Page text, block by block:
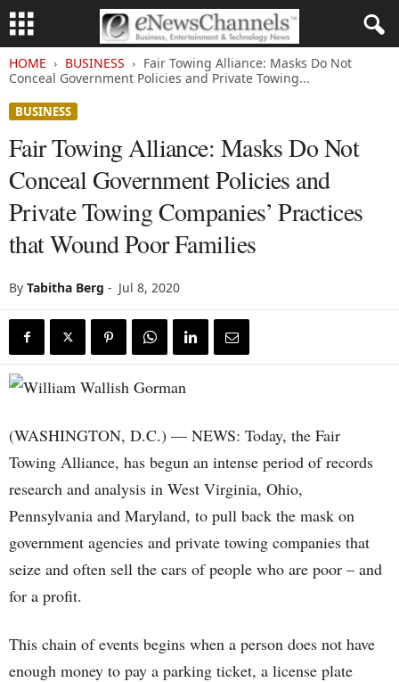
HOME BUSINESS
Fair Towing Alliance: Masks Do Not
Conceal Government Policies and Private Towing...
BUSINESS
Fair Towing Alliance: Masks Do Not
Conceal Government Policies and
Private Towing Companies’ Practices
that Wound Poor Families
By Tabitha Berg - Jul 8, 2020
(WASHINGTON, D.C.) — NEWS: Today, the Fair
Towing Alliance, has begun an intense period of records
research and analysis in West Virginia, Ohio,
Pennsylvania and Maryland, to pull back the mask on
government agencies and private towing companies that
seize and often sell the cars of people who are poor – and
for a profit.
This chain of events begins when a person does not have
enough money to pay a parking ticket, a license plate